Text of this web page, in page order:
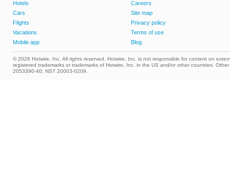
Hotels
Cars
Flights
Vacations
Mobile app
Careers
Site map
Privacy policy
Terms of use
Blog
© 2026 Hotwire, Inc. All rights reserved. Hotwire, Inc. is not responsible for content on
registered trademarks or trademarks of Hotwire, Inc. in the US and/or other countries.
2053390-40; NST 20003-0209.